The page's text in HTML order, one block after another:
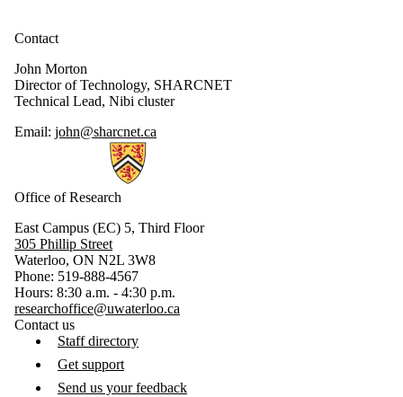
Contact
John Morton
Director of Technology, SHARCNET
Technical Lead, Nibi cluster
Email: john@sharcnet.ca
Information about Research
Office of Research
East Campus (EC) 5, Third Floor
305 Phillip Street
Waterloo, ON N2L 3W8
Phone: 519-888-4567
Hours: 8:30 a.m. - 4:30 p.m.
researchoffice@uwaterloo.ca
Contact us
Staff directory
Get support
Send us your feedback